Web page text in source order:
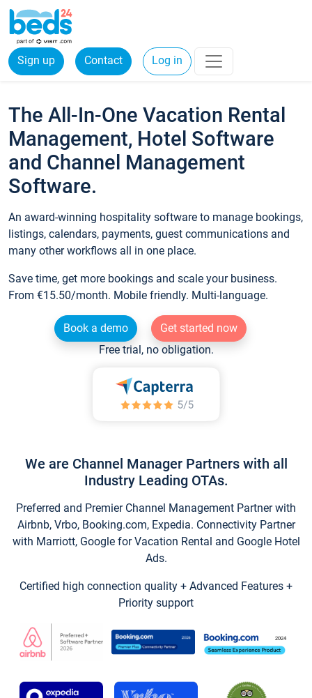
Sign up Contact Log in
The All-In-One Vacation Rental
Management, Hotel Software
and Channel Management
Software.
An award-winning hospitality software to manage bookings,
listings, calendars, payments, guest communications and
many other workflows all in one place.
Save time, get more bookings and scale your business.
From €15.50/month. Mobile friendly. Multi-language.
Book a demo
Get started now
Free trial, no obligation.
We are Channel Manager Partners with all
Industry Leading OTAs.
Preferred and Premier Channel Management Partner with
Airbnb, Vrbo, Booking.com, Expedia. Connectivity Partner
with Marriott, Google for Vacation Rental and Google Hotel
Ads.
Certified high connection quality + Advanced Features +
Priority support